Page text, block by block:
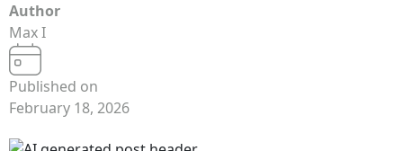
Author
Max I
Published on
February 18, 2026